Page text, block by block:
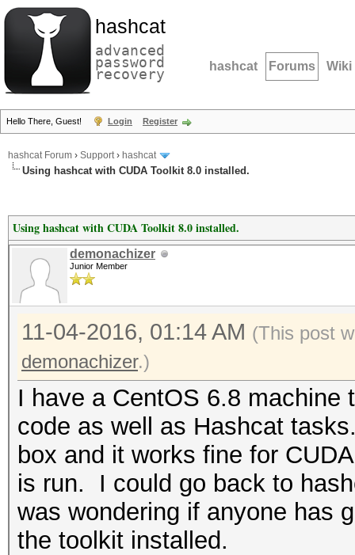
hashcat
advanced
password
recovery hashcat Forums Wiki
Hello There, Guest! Login Register
hashcat Forum › Support› hashcat
Using hashcat with CUDA Toolkit 8.0 installed.
Using hashcat with CUDA Toolkit 8.0 installed.
demonachizer
Junior Member
11-04-2016, 01:14 AM (This post
demonachizer.)
I have a CentOS 6.8 machine
code as well as Hashcat
box and it works fine for
is run. I could go back to
was wondering if anyone has
the toolkit installed.